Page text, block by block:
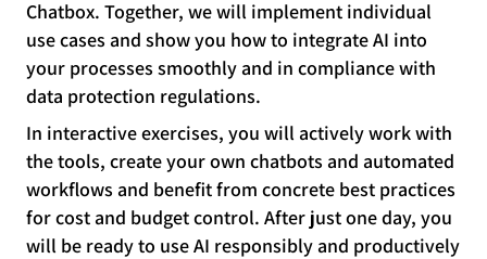
Chatbox. Together, we will implement individual
use cases and show you how to integrate AI into
your processes smoothly and in compliance with
data protection regulations.
In interactive exercises, you will actively work with
the tools, create your own chatbots and automated
workflows and benefit from concrete best practices
for cost and budget control. After just one day, you
will be ready to use AI responsibly and productively